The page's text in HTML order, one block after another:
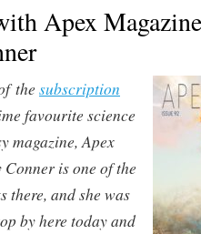
Apex
the subscription
favourite science
magazine, Apex
is one of the
there, and she was
by here today and